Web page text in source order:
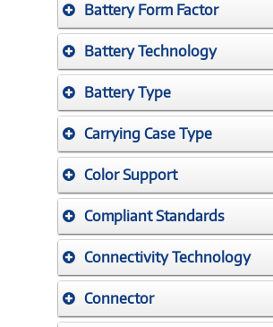
Battery Form Factor
Battery Technology
Battery Type
Carrying Case Type
Color Support
Compliant Standards
Connectivity Technology
Connector